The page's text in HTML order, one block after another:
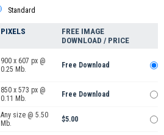
Standard
PIXELS
FREE IMAGE
DOWNLOAD / PRICE
900 x 607 px @
0.25 Mb.
Free Download
850 x 573 px @
0.11 Mb.
Free Download
Any size @ 5.50
Mb.
$5.00